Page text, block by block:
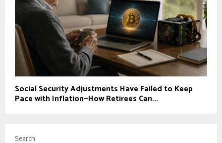
Social Security Adjustments Have Failed to Keep
Pace with Inflation—How Retirees Can...
Search